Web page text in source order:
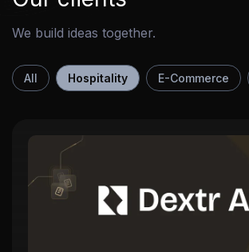
We build ideas together.
All E-Commerce
Hospitality